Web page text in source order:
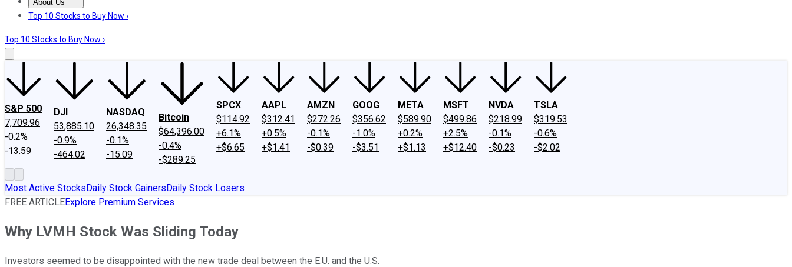
About Us
About UsContact UsInvesting Philosophy
Top 10 Stocks to Buy Now ›
Top 10 Stocks to Buy Now ›
S&P 500
7,709.96
-0.2%
-13.59
DJI
53,885.10
-0.9%
-464.02
NASDAQ
26,348.35
-0.1%
-15.09
Bitcoin
$64,396.00
-0.4%
-$289.25
SPCX
$114.92
+6.1%
+$6.65
AAPL
$312.41
+0.5%
+$1.41
AMZN
$272.26
-0.1%
-$0.39
GOOG
$356.62
-1.0%
-$3.51
META
$589.90
+0.2%
+$1.13
MSFT
$499.86
+2.5%
+$12.40
NVDA
$218.99
-0.1%
-$0.23
TSLA
$319.53
-0.6%
-$2.02
Most Active StocksDaily Stock GainersDaily Stock Losers
FREE ARTICLEExplore Premium Services
Why LVMH Stock Was Sliding Today
Investors seemed to be disappointed with the new trade deal between the E.U. and the U.S.